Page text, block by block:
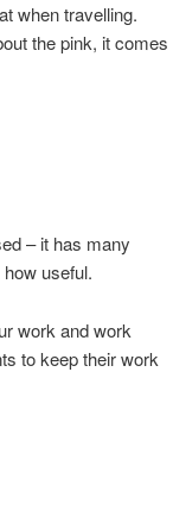
when travelling.
the pink, it comes
– it has many
useful.
work and work
to keep their work